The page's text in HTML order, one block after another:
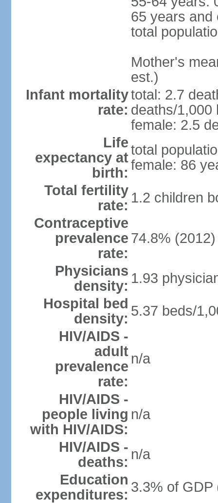
65 years and
total
Mother's
est.)
Infant mortality
rate:
total: 2.7
deaths/1,000
female: 2.5
Life
expectancy at
birth:
total
female: 86
Total fertility
rate: 1.2 children
Contraceptive
prevalence
rate:
74.8% (2012)
Physicians
density: 1.93
Hospital bed
density: 5.37 beds/
HIV/AIDS -
adult
prevalence
rate:
n/a
HIV/AIDS -
people living
with HIV/AIDS:
n/a
HIV/AIDS -
deaths: n/a
Education
expenditures: 3.3% of GDP